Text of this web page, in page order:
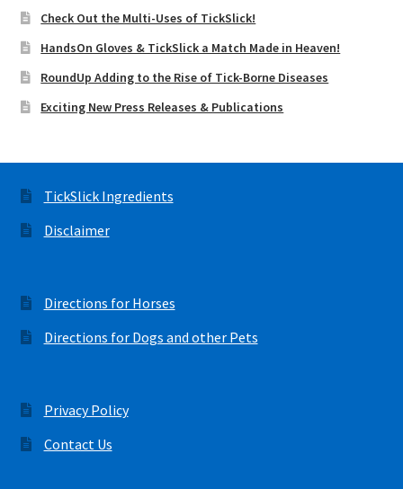
Check Out the Multi-Uses of TickSlick!
HandsOn Gloves & TickSlick a Match Made in Heaven!
RoundUp Adding to the Rise of Tick-Borne Diseases
Exciting New Press Releases & Publications
TickSlick Ingredients
Disclaimer
Directions for Horses
Directions for Dogs and other Pets
Privacy Policy
Contact Us